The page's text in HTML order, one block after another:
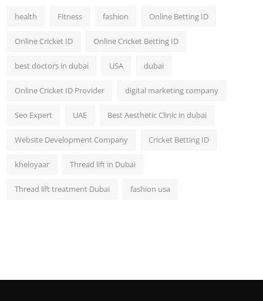
health Fitness fashion Online Betting ID
Online Cricket ID Online Cricket Betting ID
best doctors in dubai USA dubai
Online Cricket ID Provider digital marketing company
Seo Expert UAE Best Aesthetic Clinic in dubai
Website Development Company Cricket Betting ID
kheloyaar Thread lift in Dubai
Thread lift treatment Dubai fashion usa